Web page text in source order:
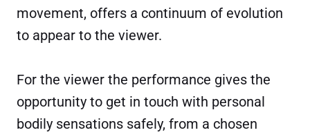
movement, offers a continuum of evolution
to appear to the viewer.
For the viewer the performance gives the
opportunity to get in touch with personal
bodily sensations safely, from a chosen